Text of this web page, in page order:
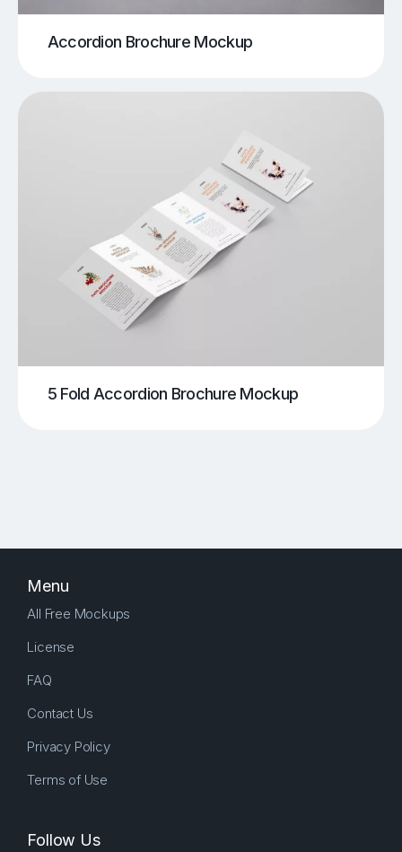
Accordion Brochure Mockup
5 Fold Accordion Brochure Mockup
Menu
All Free Mockups
License
FAQ
Contact Us
Privacy Policy
Terms of Use
Follow Us